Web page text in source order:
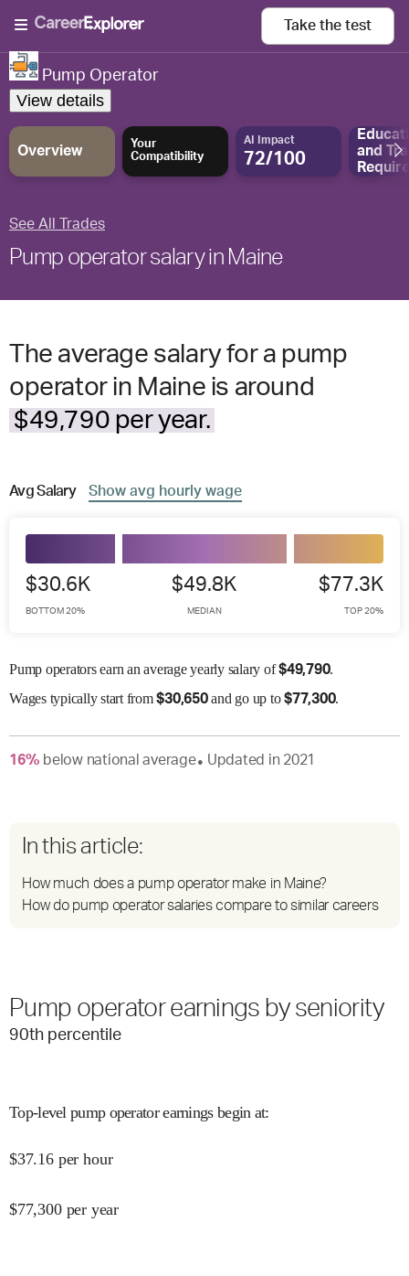
Take the test
Pump Operator
View details
Overview
Your
Compatibility
AI Impact
72/100
and
See All Trades
Pump operator salary in Maine
The average salary for a pump
operator in Maine is around
$49,790 per year.
AvgSalary Show avg hourly wage
$30.6K
BOTTOM 20%
$49.8K
MEDIAN
$77.3K
TOP 20%
Pump operators earn an average yearly salary of$49,790.
Wagestypically start from$30,650and go up to$77,300.
16% belownational average● Updated in 2021
In this article:
How much does a pump operator make in Maine?
How do pump operator salaries compare to similar careers
Pump operator earnings by seniority
90th percentile
Top-level pump operator earnings begin at:
$37.16 per hour
$77,300 per year